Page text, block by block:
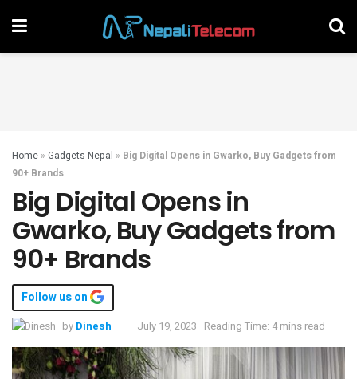
Home » Gadgets Nepal » Big Digital Opens in Gwarko, Buy Gadgets from
90+ Brands
Big Digital Opens in
Gwarko, Buy Gadgets from
90+ Brands
Follow us on
by Dinesh July 19, 2023 Reading Time: 4 mins read